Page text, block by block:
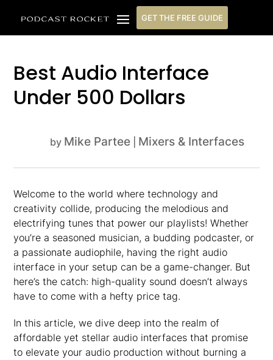
GET THE FREE GUIDE
Best Audio Interface
Under 500 Dollars
by Mike Partee Mixers & Interfaces
Welcome to the world where technology and
creativity collide, producing the melodious and
electrifying tunes that power our playlists! Whether
you’re a seasoned musician, a budding podcaster, or
a passionate audiophile, having the right audio
interface in your setup can be a game-changer. But
here’s the catch: high-quality sound doesn’t always
have to come with a hefty price tag.
In this article, we dive deep into the realm of
affordable yet stellar audio interfaces that promise
to elevate your audio production without burning a